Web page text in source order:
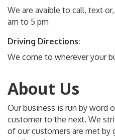
We are avaible to call, text
am to 5 pm
Driving Directions:
We come to wherever your
About Us
Our business is run by word
customer to the next. We
of our customers are met by